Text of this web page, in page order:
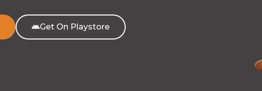
Get On Playstore